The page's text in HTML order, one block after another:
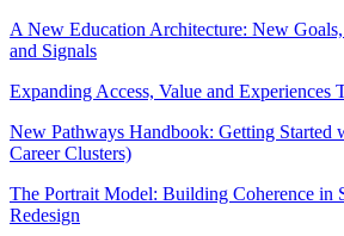
A New Education Architecture: New
and Signals
Expanding Access, Value and Experiences
New Pathways Handbook: Getting Started
Career Clusters)
The Portrait Model: Building Coherence in
Redesign